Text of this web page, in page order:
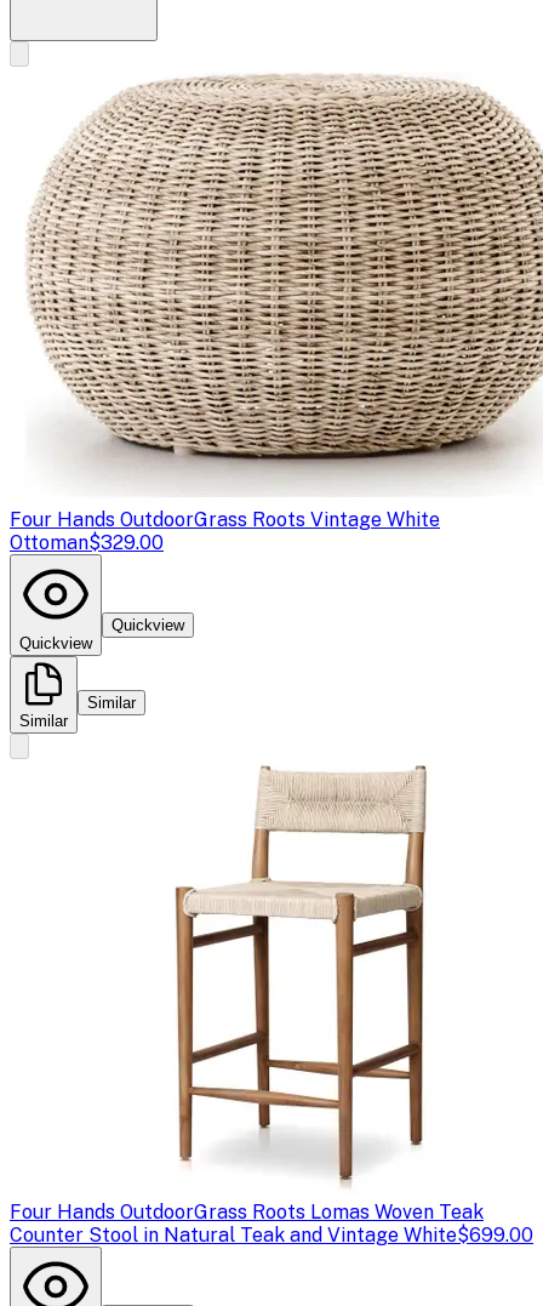
Four Hands OutdoorGrass Roots Vintage White
Ottoman$329.00
Quickview
Quickview
Similar
Similar
Four Hands OutdoorGrass Roots Lomas Woven Teak
Counter Stool in Natural Teak and Vintage White$699.00